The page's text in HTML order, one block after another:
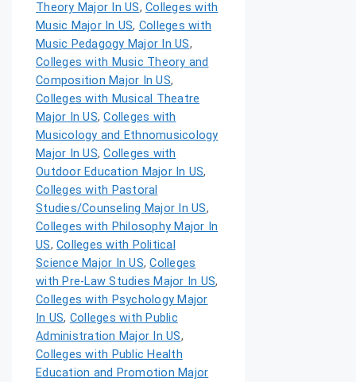
Theory Major In US, Colleges with
Music Major In US, Colleges with
Music Pedagogy Major In US,
Colleges with Music Theory and
Composition Major In US,
Colleges with Musical Theatre
Major In US,Colleges with
Musicology and Ethnomusicology
Major In US,Colleges with
Outdoor Education Major In US,
Colleges with Pastoral
Studies/Counseling Major In US,
Colleges with Philosophy Major In
US, Colleges with Political
Science Major In US,Colleges
with Pre-Law Studies Major In US,
Colleges with Psychology Major
In US, Colleges with Public
Administration Major In US,
Colleges with Public Health
Education and Promotion Major